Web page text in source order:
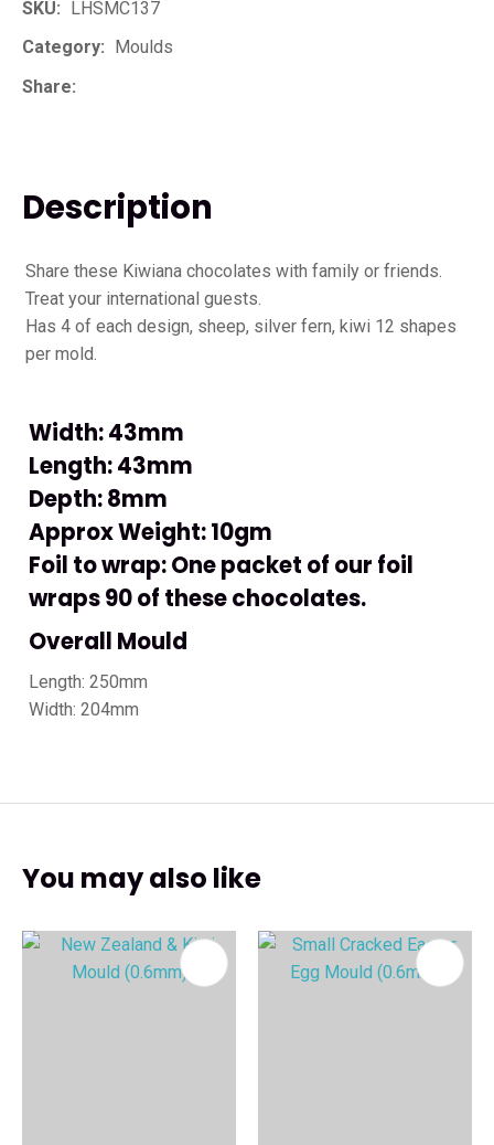
SKU
LHSMC137
Category
Moulds
Share
Description
Share these Kiwiana chocolates with family or friends.
Treat your international guests.
Has 4 of each design, sheep, silver fern, kiwi 12 shapes
per mold.
Width: 43mm
Length: 43mm
Depth: 8mm
Approx Weight: 10gm
Foil to wrap: One packet of our foil
wraps 90 of these chocolates.
Overall Mould
Length: 250mm
Width: 204mm
You may also like